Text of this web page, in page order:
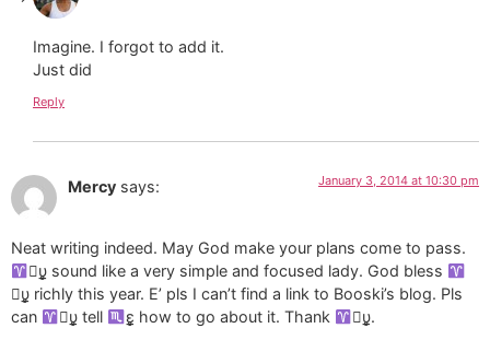
Imagine. I forgot to add it.
Just did
Reply
Mercy says: January 3, 2014 at 10:30 pm
Neat writing indeed. May God make your plans come to pass.
υ̲̣̥ sound like a very simple and focused lady. God bless
υ̲̣̥ richly this year. E’ pls I can’t find a link to Booski’s blog. Pls
can
υ̲̣̥ tell ε̲̣̣̣̥ how to go about it. Thank υ̲̣̥.